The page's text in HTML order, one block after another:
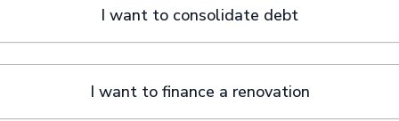
I want to consolidate debt
I want to finance a renovation